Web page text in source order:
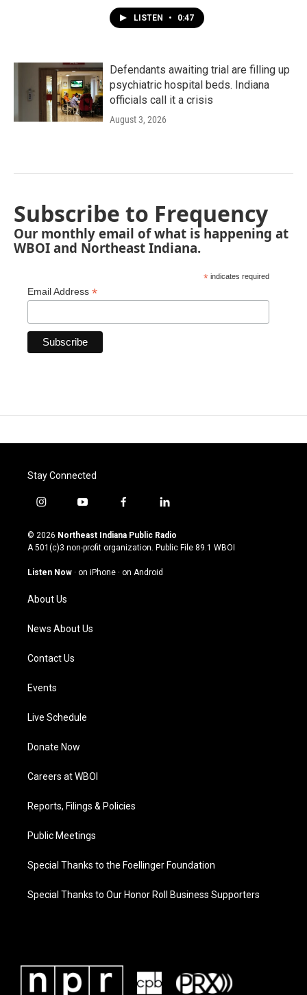
LISTEN • 0:47
Defendants awaiting trial are filling up
psychiatric hospital beds. Indiana
officials call it a crisis
August 3, 2026
Subscribe to Frequency
Our monthly email of what is happening at
WBOI and Northeast Indiana.
* indicates required
Email Address *
Stay Connected
i
s
t
g
a
m
y
u
t
u
b
f
c
e
o
l
n
k
© 2026 Northeast Indiana Public Radio
A 501(c)3 non-profit organization. Public File 89.1 WBOI
Listen Now · on iPhone · on Android
About Us
News About Us
Contact Us
Events
Live Schedule
Donate Now
Careers at WBOI
Reports, Filings & Policies
Public Meetings
Special Thanks to the Foellinger Foundation
Special Thanks to Our Honor Roll Business Supporters